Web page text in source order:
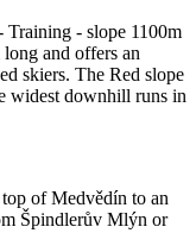
- slope 1100m
and offers an
skiers. The Red slope
widest downhill runs in
of Medvědín to an
Špindlerův Mlýn or